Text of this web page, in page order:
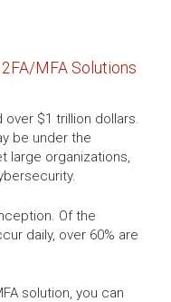
MFA Solutions
$1 trillion dollars.
be under the
large organizations,
Of the
daily, over 60% are
solution, you can